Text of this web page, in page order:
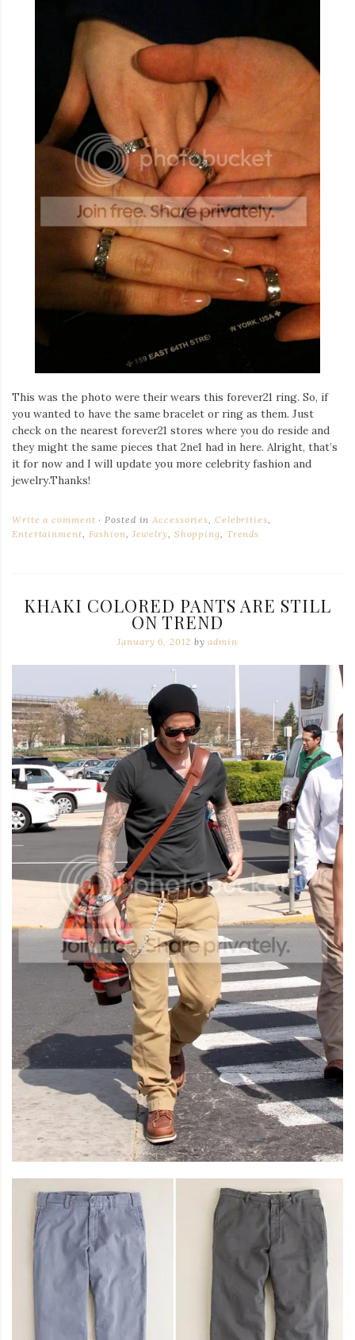
This was the photo were their wears this forever21 ring. So, if
you wanted to have the same bracelet or ring as them. Just
check on the nearest forever21 stores where you do reside and
they might the same pieces that 2ne1 had in here. Alright, that’s
it for now and I will update you more celebrity fashion and
jewelry.Thanks!
Write a comment Posted inAccessories, Celebrities,
Entertainment, Fashion, Jewelry, Shopping, Trends
KHAKI COLORED PANTS ARE STILL
ON TREND
January 6, 2012 byadmin